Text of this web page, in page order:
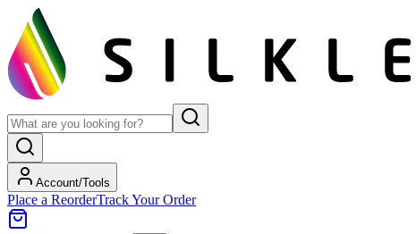
Account/Tools
Place a ReorderTrack Your Order